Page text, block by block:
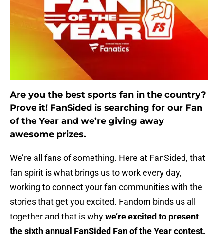
Are you the best sports fan in the country?
Prove it! FanSided is searching for our Fan
of the Year and we’re giving away
awesome prizes.
We’re all fans of something. Here at FanSided, that
fan spirit is what brings us to work every day,
working to connect your fan communities with the
stories that get you excited. Fandom binds us all
together and that is whywe’re excited to present
the sixth annual FanSided Fan of the Year contest.